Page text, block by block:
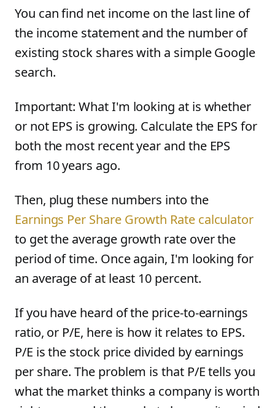
You can find net income on the last line of
the income statement and the number of
existing stock shares with a simple Google
search.
Important: What I'm looking at is whether
or not EPS is growing. Calculate the EPS for
both the most recent year and the EPS
from 10 years ago.
Then, plug these numbers into the
Earnings Per Share Growth Rate calculator
to get the average growth rate over the
period of time. Once again, I'm looking for
an average of at least 10 percent.
If you have heard of the price-to-earnings
ratio, or P/E, here is how it relates to EPS.
P/E is the stock price divided by earnings
per share. The problem is that P/E tells you
what the market thinks a company is worth